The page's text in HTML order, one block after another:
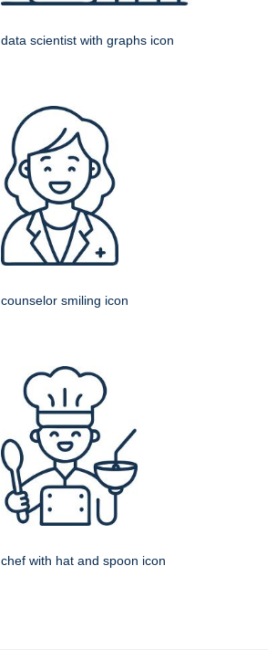
data scientist with graphs icon
counselor smiling icon
chef with hat and spoon icon